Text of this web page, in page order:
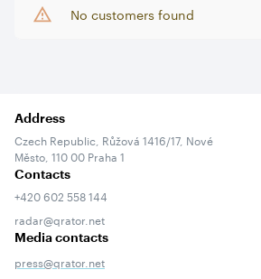
No customers found
Address
Czech Republic, Růžová 1416/17, Nové
Město, 110 00 Praha 1
Contacts
+420 602 558 144
radar@qrator.net
Media contacts
press@qrator.net